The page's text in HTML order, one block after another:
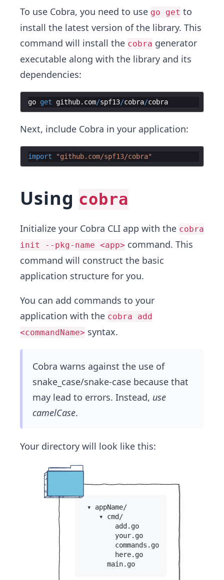
To use Cobra, you need to use go get to
install the latest version of the library. This
command will install the cobra generator
executable along with the library and its
dependencies:
go get github. com/spf13/cobra/cobra
Next, include Cobra in your application:
import "github.com/spf13/cobra"
Using cobra
Initialize your Cobra CLI app with the cobra
init --pkg-name <app> command. This
command will construct the basic
application structure for you.
You can add commands to your
application with the cobra add
<commandName> syntax.
Cobra warns against the use of
snake_case/snake-case because that
may lead to errors. Instead, use
camelCase.
Your directory will look like this: